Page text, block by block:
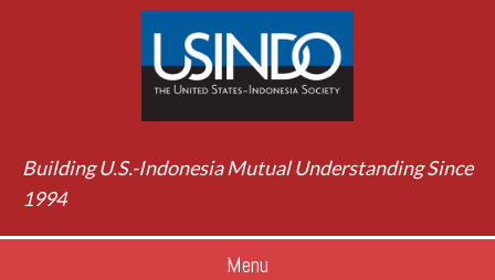
Building U.S.-Indonesia Mutual Understanding Since
1994
Menu